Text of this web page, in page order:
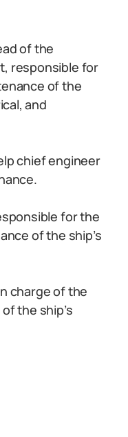
of the
responsible for
of the
and
chief engineer
for the
of the ship’s
charge of the
the ship’s